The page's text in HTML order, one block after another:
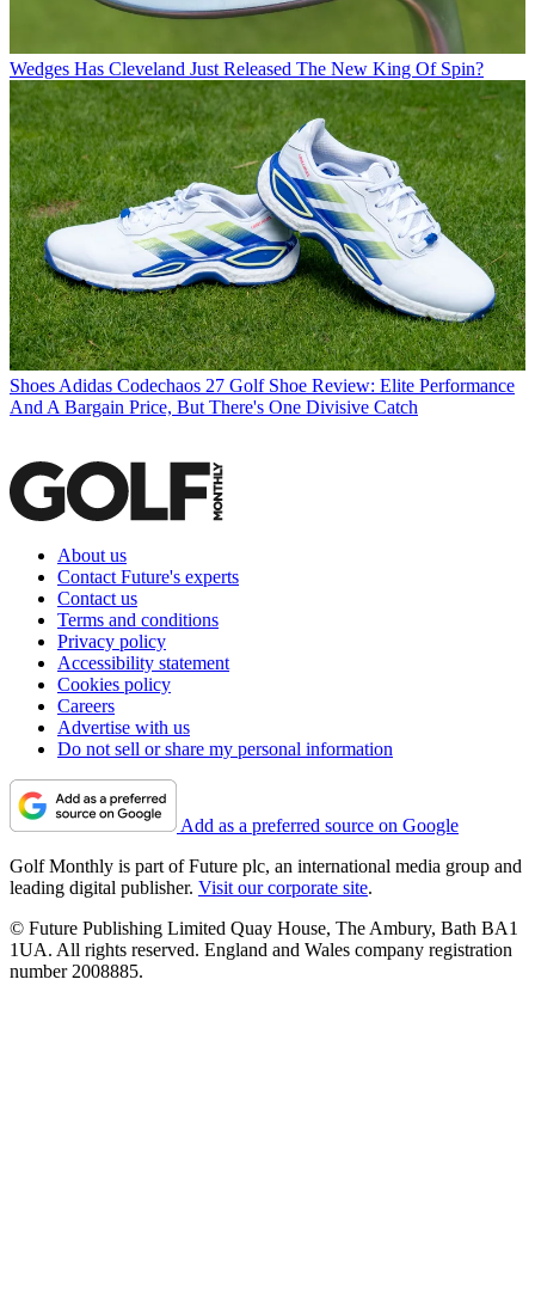
Wedges Has Cleveland Just Released The New King Of Spin?
Shoes Adidas Codechaos 27 Golf Shoe Review: Elite Performance
And A Bargain Price, But There's One Divisive Catch
About us
Contact Future's experts
Contact us
Terms and conditions
Privacy policy
Accessibility statement
Cookies policy
Careers
Advertise with us
Do not sell or share my personal information
Add as a preferred source on Google
Golf Monthly is part of Future plc, an international media group and
leading digital publisher. Visit our corporate site.
© Future Publishing Limited Quay House, The Ambury, Bath BA1
1UA. All rights reserved. England and Wales company registration
number 2008885.